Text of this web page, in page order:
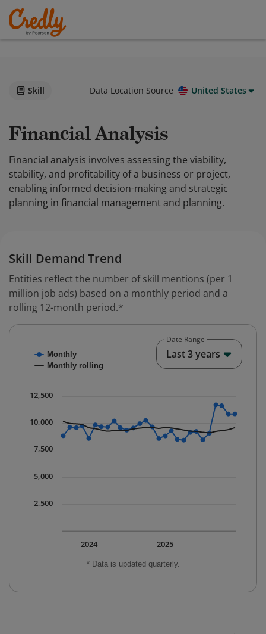
Skill Data Location Source United States
Financial Analysis
Financial analysis involves assessing the viability,
stability, and profitability of a business or project,
enabling informed decision-making and strategic
planning in financial management and planning.
Skill Demand Trend
Entities reflect the number of skill mentions (per 1
million job ads) based on a monthly period and a
rolling 12-month period.*
Combination chart with 2 data series.
The chart has 1 X axis displaying Time. Data ranges
The chart has 1 Y axis displaying values. Data ranges
* Data is updated quarterly.
Monthly
Monthly rolling
2025
2024
2,500
5,000
7,500
10,000
12,500
Date Range
Last 3 years